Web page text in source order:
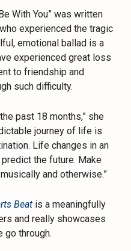
With You” was written
experienced the tragic
emotional ballad is a
experienced great loss
to friendship and
such difficulty.
past 18 months,” she
journey of life is
Life changes in an
the future. Make
and otherwise.”
Beat is a meaningfully
and really showcases
go through.